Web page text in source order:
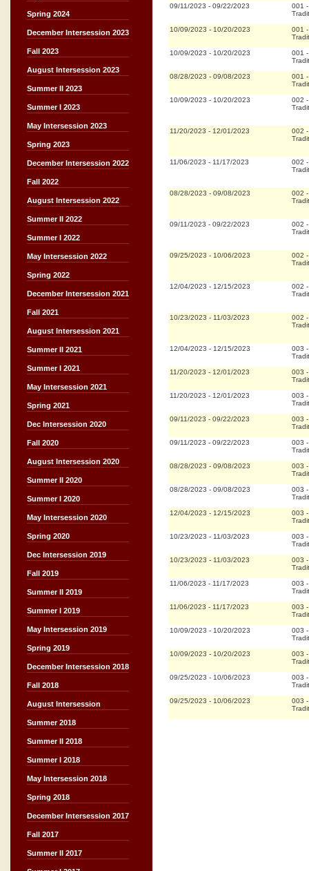
Spring 2024
December Intersession 2023
Fall 2023
August Intersession 2023
Summer II 2023
Summer I 2023
May Intersession 2023
Spring 2023
December Intersession 2022
Fall 2022
August Intersession 2022
Summer II 2022
Summer I 2022
May Intersession 2022
Spring 2022
December Intersession 2021
Fall 2021
August Intersession 2021
Summer II 2021
Summer I 2021
May Intersession 2021
Spring 2021
Dec Intersession 2020
Fall 2020
August Intersession 2020
Summer II 2020
Summer I 2020
May Intersession 2020
Spring 2020
Dec Intersession 2019
Fall 2019
Summer II 2019
Summer I 2019
May Intersession 2019
Spring 2019
December Intersession 2018
Fall 2018
August Intersession
Summer 2018
Summer II 2018
Summer I 2018
May Intersession 2018
Spring 2018
December Intersession 2017
Fall 2017
Summer II 2017
09/11/2023 - 09/22/2023 001
10/09/2023 - 10/20/2023 001
10/09/2023 - 10/20/2023 001
08/28/2023 - 09/08/2023 001
10/09/2023 - 10/20/2023 002
11/20/2023 - 12/01/2023 002
11/06/2023 - 11/17/2023 002
08/28/2023 - 09/08/2023 002
09/11/2023 - 09/22/2023 002
09/25/2023 - 10/06/2023 002
12/04/2023 - 12/15/2023 002
10/23/2023 - 11/03/2023 002
12/04/2023 - 12/15/2023 003
11/20/2023 - 12/01/2023 003
11/20/2023 - 12/01/2023 003
09/11/2023 - 09/22/2023 003
09/11/2023 - 09/22/2023 003
08/28/2023 - 09/08/2023 003
08/28/2023 - 09/08/2023 003
12/04/2023 - 12/15/2023 003
10/23/2023 - 11/03/2023 003
10/23/2023 - 11/03/2023 003
11/06/2023 - 11/17/2023 003
11/06/2023 - 11/17/2023 003
10/09/2023 - 10/20/2023 003
10/09/2023 - 10/20/2023 003
09/25/2023 - 10/06/2023 003
09/25/2023 - 10/06/2023 003